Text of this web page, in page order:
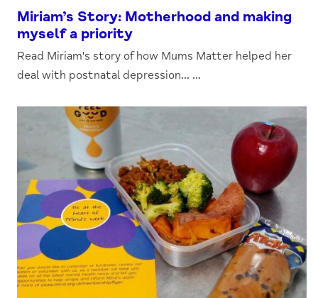
Miriam’s Story: Motherhood and making
myself a priority
Read Miriam's story of how Mums Matter helped her
deal with postnatal depression... ...